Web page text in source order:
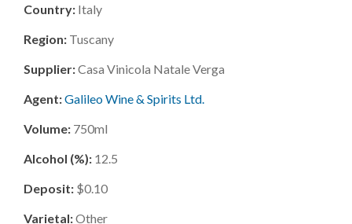
Country: Italy
Region: Tuscany
Supplier:Casa Vinicola Natale Verga
Agent:Galileo Wine & Spirits Ltd.
Volume: 750ml
Alcohol (%): 12.5
Deposit: $0.10
Varietal:Other